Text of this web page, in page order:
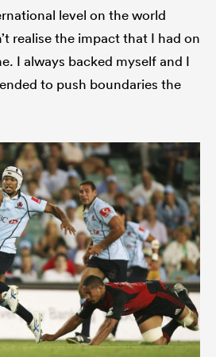
level on the world
realise the impact that I had on
I always backed myself and I
to push boundaries the